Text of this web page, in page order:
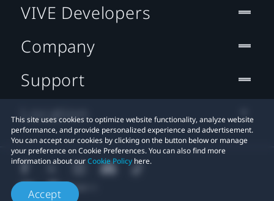
This site uses cookies to optimize website functionality, analyze website
performance, and provide personalized experience and advertisement.
You can accept our cookies by clicking on the button below or manage
your preference on Cookie Preferences. You can also find more
information about ourCookie Policy here.
Accept
VIVE Developers
Company
Support
Location